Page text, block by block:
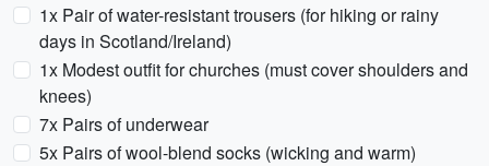
1x Pair of water-resistant trousers (for hiking or rainy
days in Scotland/Ireland)
1x Modest outfit for churches (must cover shoulders and
knees)
7x Pairs of underwear
5x Pairs of wool-blend socks (wicking and warm)